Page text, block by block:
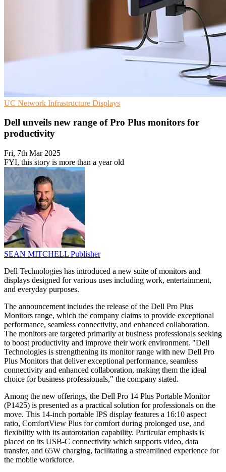
UC Network Infrastructure Displays
Dell unveils new range of Pro Plus monitors for
productivity
Fri, 7th Mar 2025
FYI, this story is more than a year old
SEAN MITCHELL Publisher
Dell Technologies has introduced a new suite of monitors and
displays designed for various uses including work, entertainment,
and everyday purposes.
The announcement includes the release of the Dell Pro Plus
Monitors range, which the company claims to provide exceptional
performance, seamless connectivity, and enhanced collaboration.
The monitors are targeted primarily at business professionals seeking
to boost productivity and improve their work environment. "Dell
Technologies is strengthening its monitor range with new Dell Pro
Plus Monitors that deliver exceptional performance, seamless
connectivity and enhanced collaboration, making them the ideal
choice for business professionals," the company stated.
Among the new offerings, the Dell Pro 14 Plus Portable Monitor
(P1425) is presented as a practical solution for professionals on the
move. This 14-inch portable IPS display features a 16:10 aspect
ratio, ComfortView Plus for comfort during prolonged use, and
flexibility with its autorotation capability. Particular emphasis is
placed on its USB-C connectivity which supports video, data
transfer, and 65W charging, facilitating a streamlined experience for
the mobile workforce.